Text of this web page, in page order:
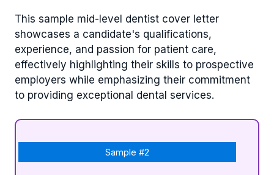
This sample mid-level dentist cover letter
showcases a candidate's qualifications,
experience, and passion for patient care,
effectively highlighting their skills to prospective
employers while emphasizing their commitment
to providing exceptional dental services.
Sample #2